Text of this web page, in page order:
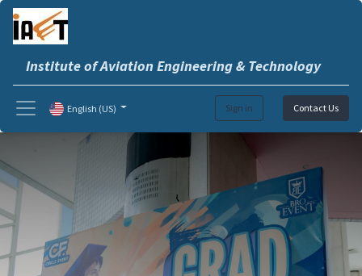
Institute of Aviation Engineering & Technology
Sign in Contact Us
English (US)